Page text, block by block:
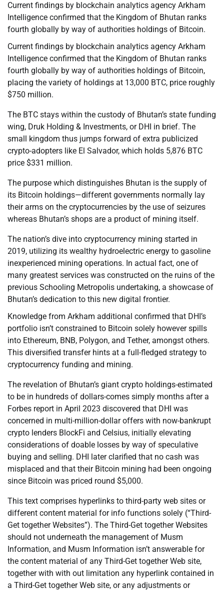
Current findings by blockchain analytics agency Arkham
Intelligence confirmed that the Kingdom of Bhutan ranks
fourth globally by way of authorities holdings of Bitcoin.
Current findings by blockchain analytics agency Arkham
Intelligence confirmed that the Kingdom of Bhutan ranks
fourth globally by way of authorities holdings of Bitcoin,
placing the variety of holdings at 13,000 BTC, price roughly
$750 million.
The BTC stays within the custody of Bhutan’s state funding
wing, Druk Holding & Investments, or DHI in brief. The
small kingdom thus jumps forward of extra publicized
crypto-adopters like El Salvador, which holds 5,876 BTC
price $331 million.
The purpose which distinguishes Bhutan is the supply of
its Bitcoin holdings—different governments normally lay
their arms on the cryptocurrencies by the use of seizures
whereas Bhutan’s shops are a product of mining itself.
The nation’s dive into cryptocurrency mining started in
2019, utilizing its wealthy hydroelectric energy to gasoline
inexperienced mining operations. In actual fact, one of
many greatest services was constructed on the ruins of the
previous Schooling Metropolis undertaking, a showcase of
Bhutan’s dedication to this new digital frontier.
Knowledge from Arkham additional confirmed that DHI’s
portfolio isn’t constrained to Bitcoin solely however spills
into Ethereum, BNB, Polygon, and Tether, amongst others.
This diversified transfer hints at a full-fledged strategy to
cryptocurrency funding and mining.
The revelation of Bhutan’s giant crypto holdings-estimated
to be in hundreds of dollars-comes simply months after a
Forbes report in April 2023 discovered that DHI was
concerned in multi-million-dollar offers with now-bankrupt
crypto lenders BlockFi and Celsius, initially elevating
considerations of doable losses by way of speculative
buying and selling. DHI later clarified that no cash was
misplaced and that their Bitcoin mining had been ongoing
since Bitcoin was priced round $5,000.
This text comprises hyperlinks to third-party web sites or
different content material for info functions solely (“Third-
Get together Websites”). The Third-Get together Websites
should not underneath the management of Musm
Information, and Musm Information isn’t answerable for
the content material of any Third-Get together Web site,
together with with out limitation any hyperlink contained in
a Third-Get together Web site, or any adjustments or